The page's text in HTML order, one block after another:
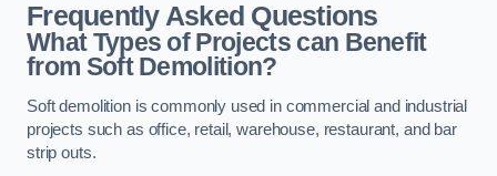
Frequently Asked Questions
What Types of Projects can Benefit
from Soft Demolition?
Soft demolition is commonly used in commercial and industrial
projects such as office, retail, warehouse, restaurant, and bar
strip outs.